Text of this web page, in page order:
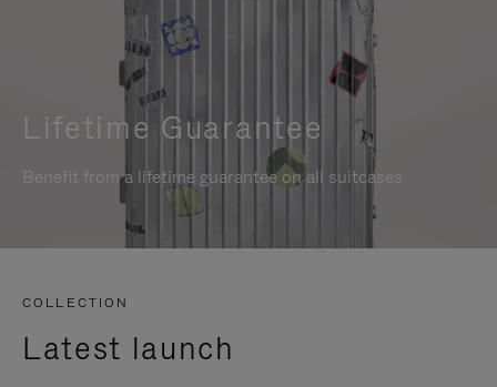
Lifetime Guarantee
Benefit from a lifetime guarantee on all suitcases
COLLECTION
Latest launch